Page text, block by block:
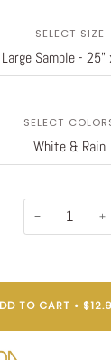
SELECT SIZE
SELECT
− +
TO CART •